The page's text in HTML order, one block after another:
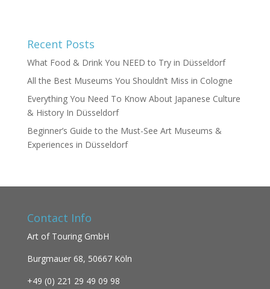
Recent Posts
What Food & Drink You NEED to Try in Düsseldorf
All the Best Museums You Shouldn’t Miss in Cologne
Everything You Need To Know About Japanese Culture
& History In Düsseldorf
Beginner’s Guide to the Must-See Art Museums &
Experiences in Düsseldorf
Contact Info
Art of Touring GmbH
Burgmauer 68, 50667 Köln
+49 (0) 221 29 49 09 98